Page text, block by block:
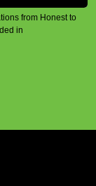
from Honest to
in